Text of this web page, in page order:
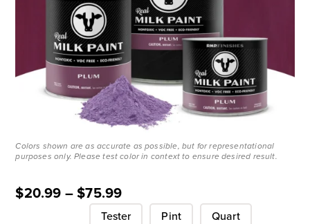
Colors shown are as accurate as possible, but for representational
purposes only. Please test color in context to ensure desired result.
$20.99 –$75.99
Tester Pint Quart